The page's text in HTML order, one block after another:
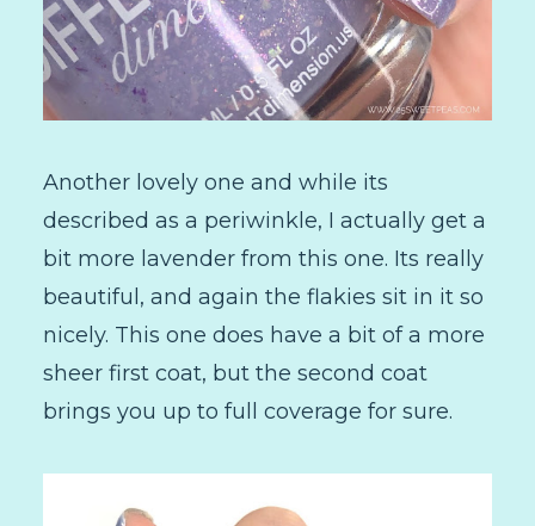
Another lovely one and while its
described as a periwinkle, I actually get a
bit more lavender from this one. Its really
beautiful, and again the flakies sit in it so
nicely. This one does have a bit of a more
sheer first coat, but the second coat
brings you up to full coverage for sure.